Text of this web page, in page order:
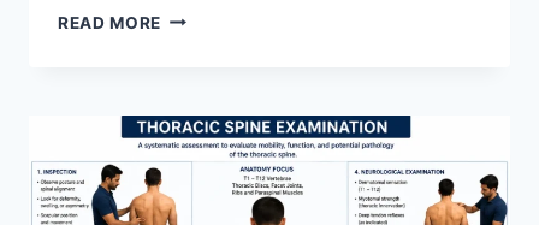
READ MORE RESPIRATORY